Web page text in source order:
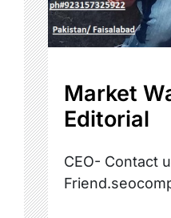
Market
Editorial
CEO- Contact